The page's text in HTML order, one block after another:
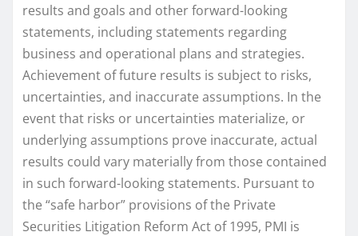
results and goals and other forward-looking
statements, including statements regarding
business and operational plans and strategies.
Achievement of future results is subject to risks,
uncertainties, and inaccurate assumptions. In the
event that risks or uncertainties materialize, or
underlying assumptions prove inaccurate, actual
results could vary materially from those contained
in such forward-looking statements. Pursuant to
the “safe harbor” provisions of the Private
Securities Litigation Reform Act of 1995, PMI is